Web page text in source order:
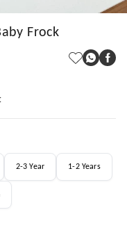
Frock
2-3 Year 1-2 Years